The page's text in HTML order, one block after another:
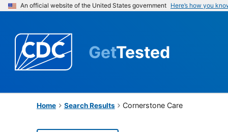
An official website of the United States government Here’s how you
GetTested
Home Search Results Cornerstone Care